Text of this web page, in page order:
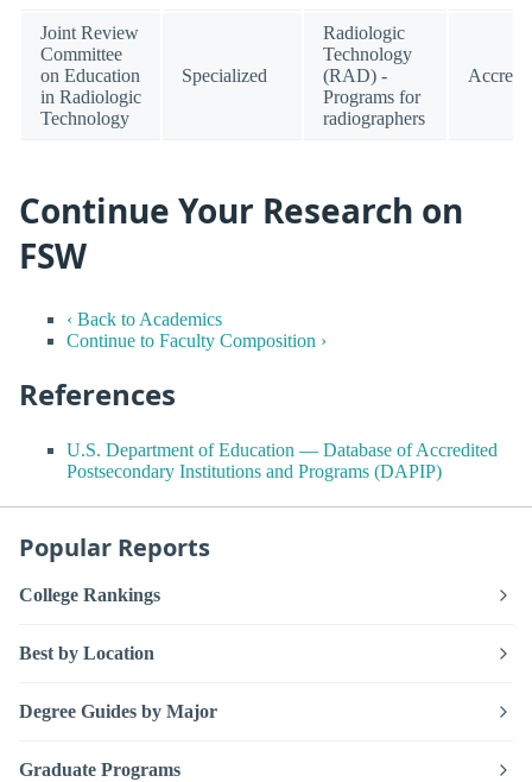
Joint Review
Committee
on Education
in Radiologic
Technology
Specialized
Radiologic
Technology
(RAD) -
Programs for
radiographers
Continue Your Research on
FSW
‹ Back to Academics
Continue to Faculty Composition ›
References
U.S. Department of Education — Database of Accredited
Postsecondary Institutions and Programs (DAPIP)
Popular Reports
College Rankings
Best by Location
Degree Guides by Major
Graduate Programs